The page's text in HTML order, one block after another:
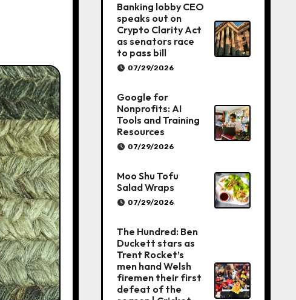
Banking lobby CEO
speaks out on
Crypto Clarity Act
as senators race
to pass bill
07/29/2026
Google for
Nonprofits: AI
Tools and Training
Resources
07/29/2026
Moo Shu Tofu
Salad Wraps
07/29/2026
The Hundred: Ben
Duckett stars as
Trent Rocket’s
men hand Welsh
firemen their first
defeat of the